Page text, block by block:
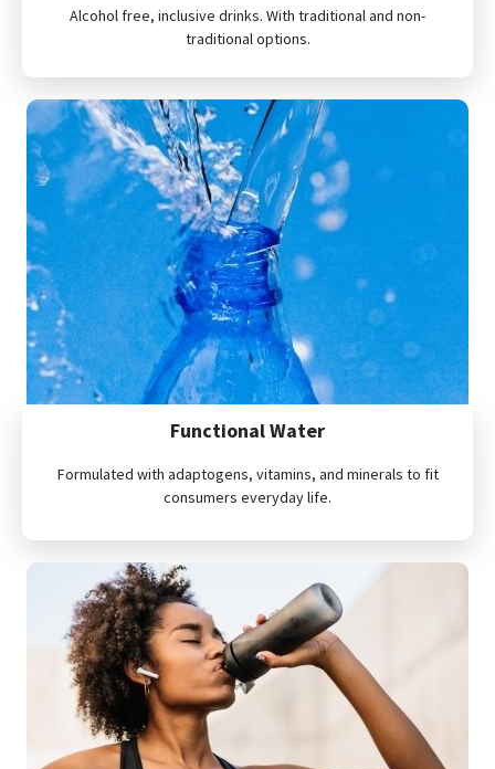
Alcohol free, inclusive drinks. With traditional and non-
traditional options.
Functional Water
Formulated with adaptogens, vitamins, and minerals to fit
consumers everyday life.